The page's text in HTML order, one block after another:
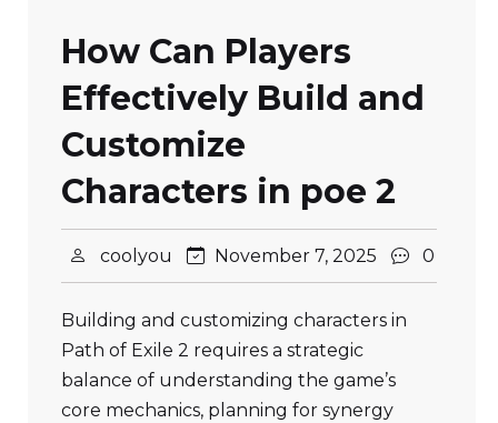
How Can Players
Effectively Build and
Customize
Characters in poe 2
coolyou November 7, 2025 0
Building and customizing characters in
Path of Exile 2 requires a strategic
balance of understanding the game’s
core mechanics, planning for synergy